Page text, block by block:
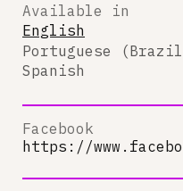
Available in
English
Portuguese
Spanish
Facebook
https://